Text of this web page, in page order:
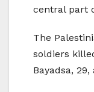
central part
The
soldiers
Bayadsa,